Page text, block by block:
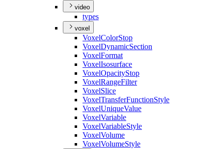
video
types
voxel
VoxelColorStop
VoxelDynamicSection
VoxelFormat
VoxelIsosurface
VoxelOpacityStop
VoxelRangeFilter
VoxelSlice
VoxelTransferFunctionStyle
VoxelUniqueValue
VoxelVariable
VoxelVariableStyle
VoxelVolume
VoxelVolumeStyle